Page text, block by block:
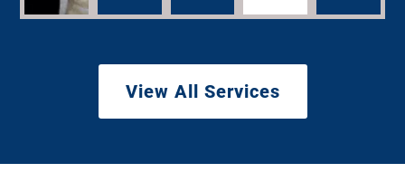
View All Services